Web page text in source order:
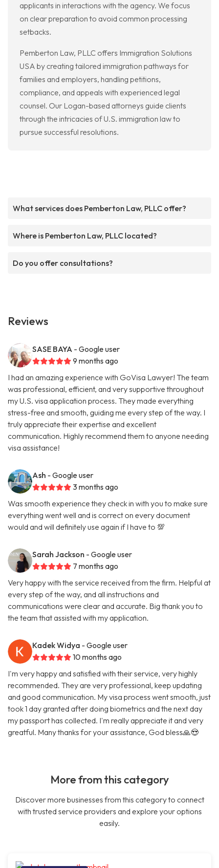
applicants in interactions with the agency. We focus
on clear preparation to avoid common processing
setbacks.
Pemberton Law, PLLC offers Immigration Solutions
USA by creating tailored immigration pathways for
families and employers, handling petitions,
compliance, and appeals with experienced legal
counsel. Our Logan-based attorneys guide clients
through the intricacies of U.S. immigration law to
pursue successful resolutions.
What services does Pemberton Law, PLLC offer?
Where is Pemberton Law, PLLC located?
Do you offer consultations?
Reviews
SASE BAYA - Google user
9 months ago
I had an amazing experience with GoVisa Lawyer! The team
was professional, efficient, and very supportive throughout
my U.S. visa application process. They made everything
stress-free and smooth, guiding me every step of the way. I
truly appreciate their expertise and excellent
communication. Highly recommend them to anyone needing
visa assistance!
Ash - Google user
3 months ago
Was smooth experience they check in with you to make sure
everything went well and is correct on every document
would and will definitely use again if I have to 💯
Sarah Jackson - Google user
7 months ago
Very happy with the service received from the firm. Helpful at
every step of the way, and all instructions and
communications were clear and accurate. Big thank you to
the team that assisted with my application.
Kadek Widya - Google user
10 months ago
I'm very happy and satisfied with their service, very highly
recommended. They are very professional, keep updating
and good communication. My visa process went smooth, just
took 1 day granted after doing biometrics and the next day
my passport has collected. I'm really appreciate it and very
greatful. Many thanks for your assistance, God bless🙏😍
More from this category
Discover more businesses from this category to connect
with trusted service providers and explore your options
easily.